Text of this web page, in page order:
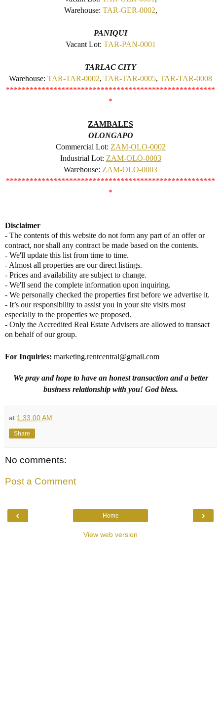
Warehouse: TAR-GER-0002,
PANIQUI
Vacant Lot: TAR-PAN-0001
TARLAC CITY
Warehouse: TAR-TAR-0002, TAR-TAR-0005, TAR-TAR-0008
*****************************************************
*
ZAMBALES
OLONGAPO
Commercial Lot: ZAM-OLO-0002
Industrial Lot: ZAM-OLO-0003
Warehouse: ZAM-OLO-0003
*****************************************************
*
Disclaimer
- The contents of this website do not form any part of an offer or
contract, nor shall any contract be made based on the contents.
- We'll update this list from time to time.
- Almost all properties are our direct listings.
- Prices and availability are subject to change.
- We'll send the complete information upon inquiring.
- We personally checked the properties first before we advertise it.
- It’s our responsibility to assist you in your site visits most
especially to the properties we proposed.
- Only the Accredited Real Estate Advisers are allowed to transact
on behalf of our group.
For Inquiries: marketing.rentcentral@gmail.com
We pray and hope to have an honest transaction and a better
business relationship with you! God bless.
at 1:33:00 AM
Share
No comments:
Post a Comment
‹ ›
Home
View web version